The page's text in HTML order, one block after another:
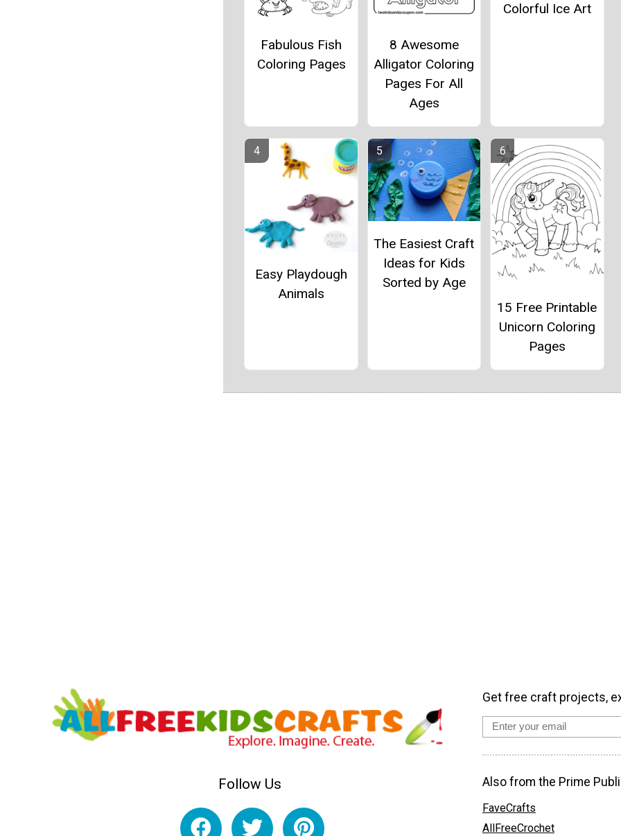
Fabulous Fish
Coloring Pages
8 Awesome
Alligator Coloring
Pages For All
Ages
Colorful Ice Art
Easy Playdough
Animals
The Easiest Craft
Ideas for Kids
Sorted by Age
15 Free Printable
Unicorn Coloring
Pages
Follow Us
Get free craft projects,
Also from the Prime
FaveCrafts
AllFreeCrochet